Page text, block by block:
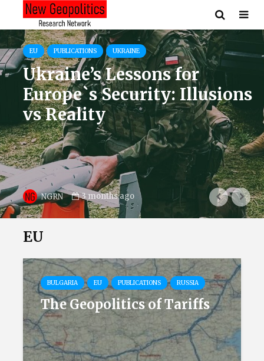
EU OPINIONS UKRAINE USA
Europe After NATO’s
Turning Point: Ukraine as
the Core of Defence
Mykhailo Samus 3 months ago
EU
BULGARIA EU PUBLICATIONS RUSSIA
The Geopolitics of Tariffs